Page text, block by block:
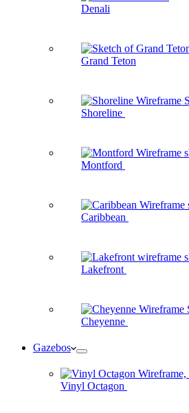
Denali
Grand Teton
Shoreline
Montford
Caribbean
Lakefront
Cheyenne
Gazebos
Vinyl Octagon